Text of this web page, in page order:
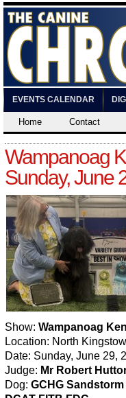
EVENTS CALENDAR
Home Contact
Wampanoag
Sunday, June
Show: Wampanoag
Location: North
Date: Sunday, June 29,
Judge: Mr Robert
Dog: GCHG